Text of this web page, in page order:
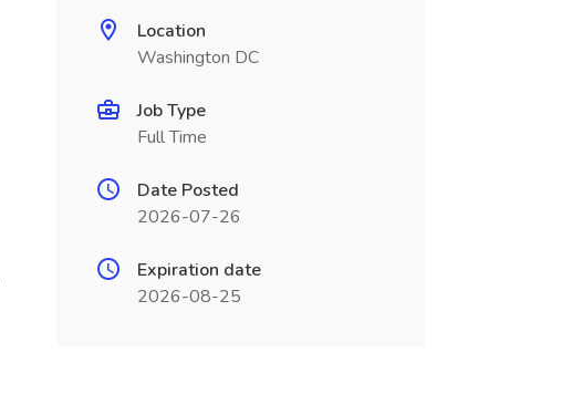
Location
Washington DC
Job Type
Full Time
Date Posted
2026-07-26
Expiration date
2026-08-25